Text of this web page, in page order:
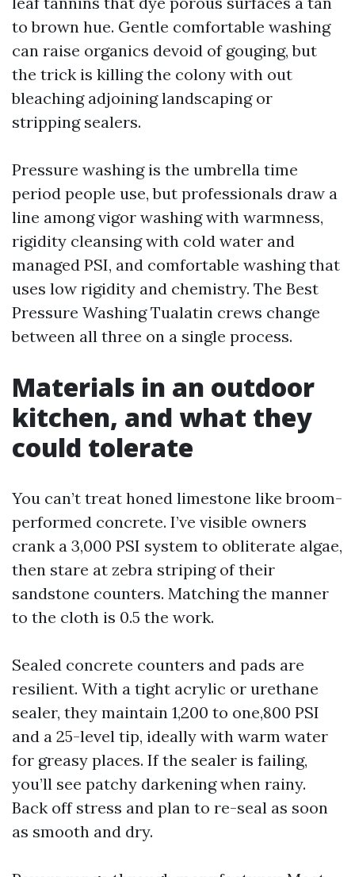
to brown hue. Gentle comfortable washing
can raise organics devoid of gouging, but
the trick is killing the colony with out
bleaching adjoining landscaping or
stripping sealers.
Pressure washing is the umbrella time
period people use, but professionals draw a
line among vigor washing with warmness,
rigidity cleansing with cold water and
managed PSI, and comfortable washing that
uses low rigidity and chemistry. The Best
Pressure Washing Tualatin crews change
between all three on a single process.
Materials in an outdoor
kitchen, and what they
could tolerate
You can’t treat honed limestone like broom-
performed concrete. I’ve visible owners
crank a 3,000 PSI system to obliterate algae,
then stare at zebra striping of their
sandstone counters. Matching the manner
to the cloth is 0.5 the work.
Sealed concrete counters and pads are
resilient. With a tight acrylic or urethane
sealer, they maintain 1,200 to one,800 PSI
and a 25-level tip, ideally with warm water
for greasy places. If the sealer is failing,
you’ll see patchy darkening when rainy.
Back off stress and plan to re-seal as soon
as smooth and dry.